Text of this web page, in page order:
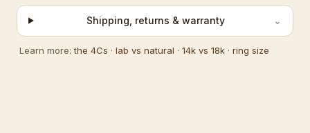
Shipping, returns & warranty ⌄
Learn more:the 4Cs · lab vs natural · 14k vs 18k · ring size